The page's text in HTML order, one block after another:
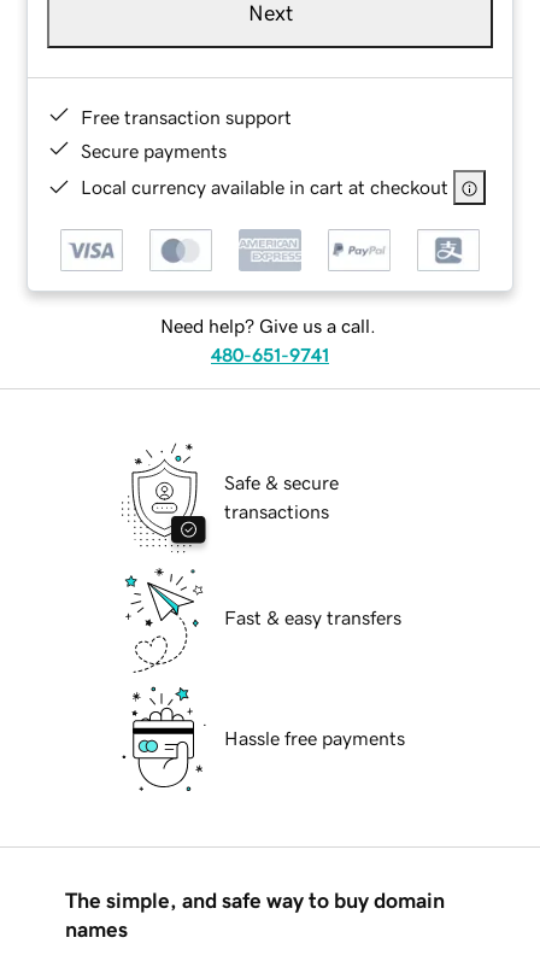
Next
Free transaction support
Secure payments
Local currency available in cart at checkout
Need help? Give us a call.
480-651-9741
Safe & secure
transactions
Fast & easy transfers
Hassle free payments
The simple, and safe way to buy domain
names